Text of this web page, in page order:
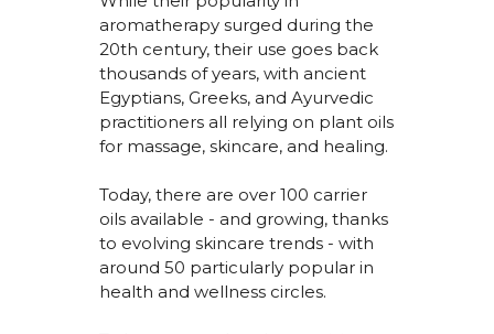
aromatherapy surged during the
20th century, their use goes back
thousands of years, with ancient
Egyptians, Greeks, and Ayurvedic
practitioners all relying on plant oils
for massage, skincare, and healing.
Today, there are over 100 carrier
oils available - and growing, thanks
to evolving skincare trends - with
around 50 particularly popular in
health and wellness circles.